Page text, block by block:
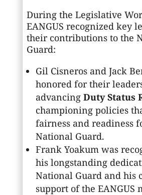
During the Legislative
EANGUS recognized key
their contributions to the
Guard:
Gil Cisneros and Jack
honored for their
advancing Duty Status
championing policies
fairness and readiness
National Guard.
Frank Yoakum was
his longstanding
National Guard and his
support of the EANGUS